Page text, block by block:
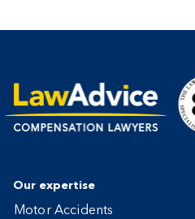
Our expertise
Motor Accidents